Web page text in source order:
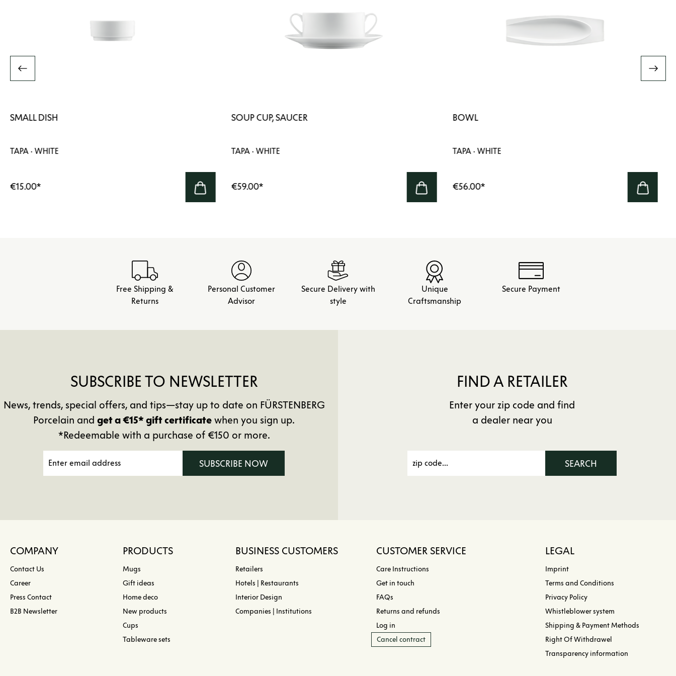
SMALL DISH
TAPA · WHITE
€15.00*
SOUP CUP, SAUCER
TAPA · WHITE
€59.00*
BOWL
TAPA · WHITE
€56.00*
Free Shipping &
Returns
Personal Customer
Advisor
Secure Delivery with
style
Unique
Craftsmanship
Secure Payment
SUBSCRIBE TO NEWSLETTER
News, trends, special offers, and tips—stay up to date on FÜRSTENBERG
Porcelain and get a €15* gift certificate when you sign up.
*Redeemable with a purchase of €150 or more.
SUBSCRIBE NOW
FIND A RETAILER
Enter your zip code and find
a dealer near you
SEARCH
COMPANY
Contact Us
Career
Press Contact
B2B Newsletter
PRODUCTS
Mugs
Gift ideas
Home deco
New products
Cups
Tableware sets
BUSINESS CUSTOMERS
Retailers
Hotels | Restaurants
Interior Design
Companies | Institutions
CUSTOMER SERVICE
Care Instructions
Get in touch
FAQs
Returns and refunds
Log in
Cancel contract
LEGAL
Imprint
Terms and Conditions
Privacy Policy
Whistleblower system
Shipping & Payment Methods
Right Of Withdrawel
Transparency information